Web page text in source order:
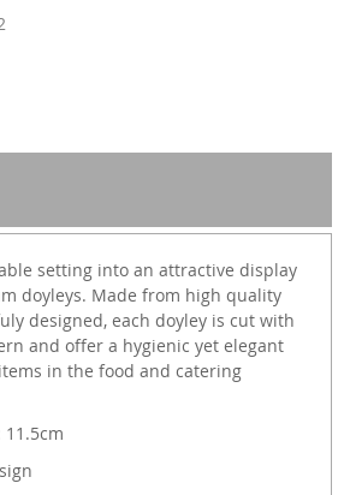
setting into an attractive display
doyleys. Made from high quality
designed, each doyley is cut with
and offer a hygienic yet elegant
in the food and catering